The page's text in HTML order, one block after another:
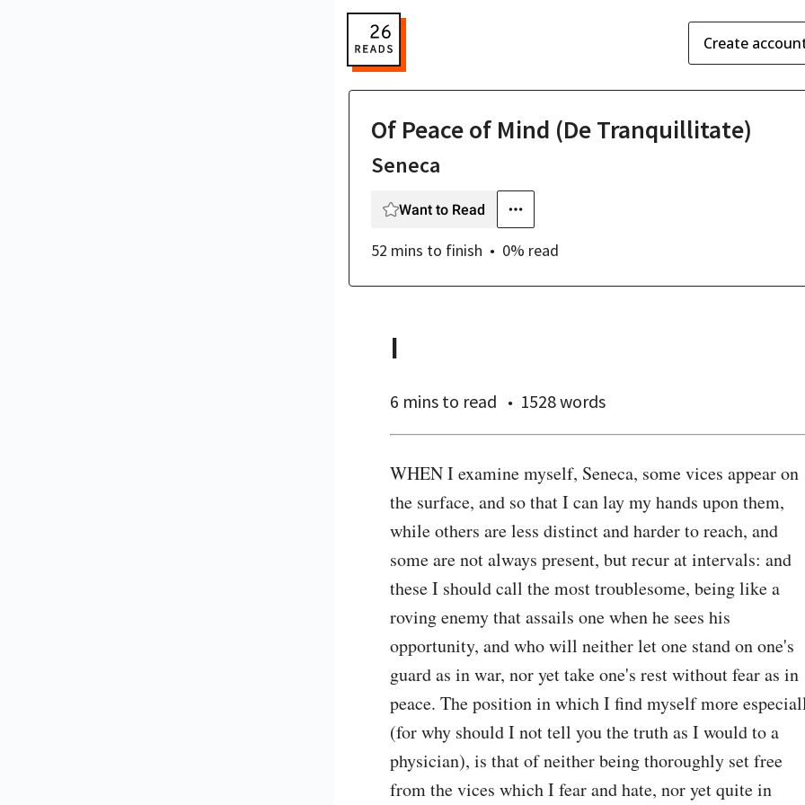
Create
Of Peace of Mind (De Tranquillitate)
Seneca
Want to Read
52 mins to finish 0% read
I
6 mins to read 1528 words
WHEN I examine myself, Seneca, some vices appear on
the surface, and so that I can lay my hands upon them,
while others are less distinct and harder to reach, and
some are not always present, but recur at intervals: and
these I should call the most troublesome, being like a
roving enemy that assails one when he sees his
opportunity, and who will neither let one stand on one's
guard as in war, nor yet take one's rest without fear as in
peace. The position in which I find myself more
(for why should I not tell you the truth as I would to a
physician), is that of neither being thoroughly set free
from the vices which I fear and hate, nor yet quite in